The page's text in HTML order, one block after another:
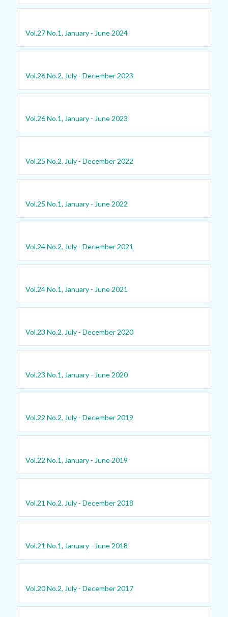
Vol.27 No.1, January - June 2024
Vol.26 No.2, July - December 2023
Vol.26 No.1, January - June 2023
Vol.25 No.2, July - December 2022
Vol.25 No.1, January - June 2022
Vol.24 No.2, July - December 2021
Vol.24 No.1, January - June 2021
Vol.23 No.2, July - December 2020
Vol.23 No.1, January - June 2020
Vol.22 No.2, July - December 2019
Vol.22 No.1, January - June 2019
Vol.21 No.2, July - December 2018
Vol.21 No.1, January - June 2018
Vol.20 No.2, July - December 2017